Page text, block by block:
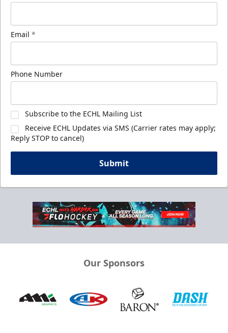
Email *
Phone Number
Subscribe to the ECHL Mailing List
Receive ECHL Updates via SMS (Carrier rates may apply;
Reply STOP to cancel)
Submit
Our Sponsors